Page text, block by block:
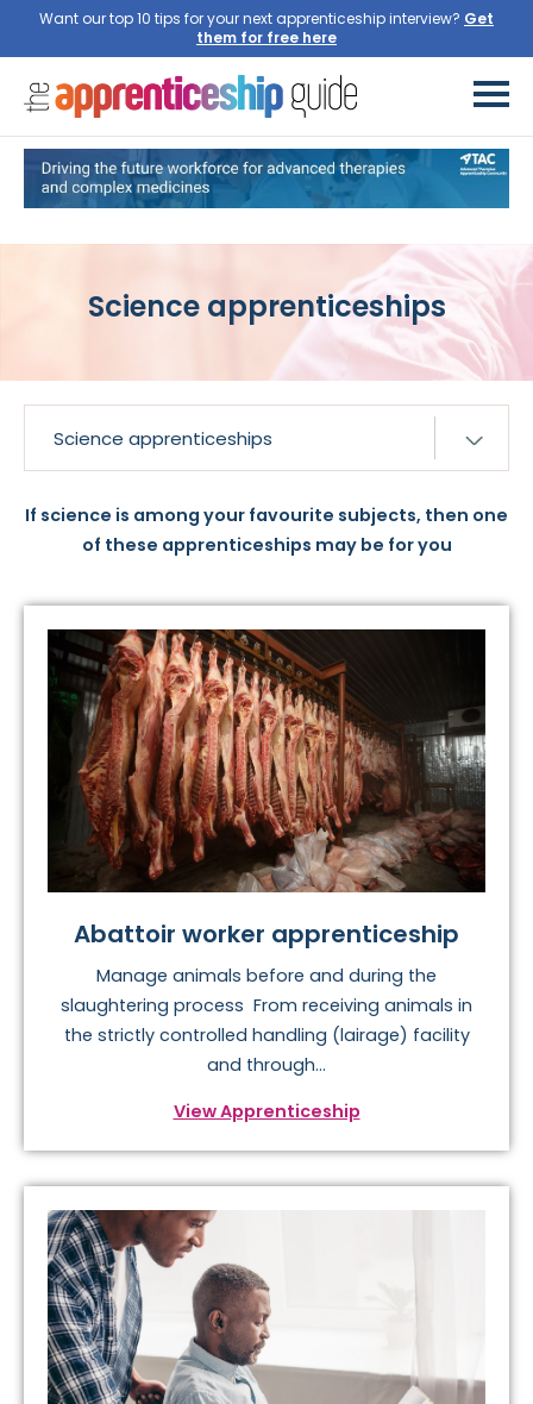
Want our top 10 tips for your next apprenticeship interview? Get
them for free here
Science apprenticeships
If science is among your favourite subjects, then one
of these apprenticeships may be for you
Abattoir worker apprenticeship
Manage animals before and during the
slaughtering process From receiving animals in
the strictly controlled handling (lairage) facility
and through...
View Apprenticeship